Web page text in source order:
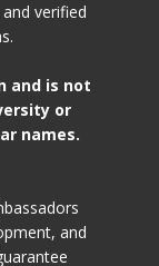
verified
and is not
or
names.
and